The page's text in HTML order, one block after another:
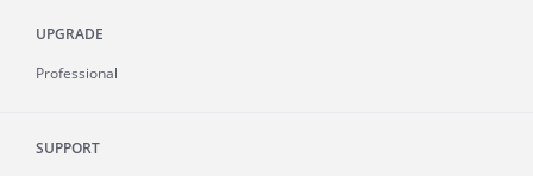
UPGRADE
Professional
SUPPORT